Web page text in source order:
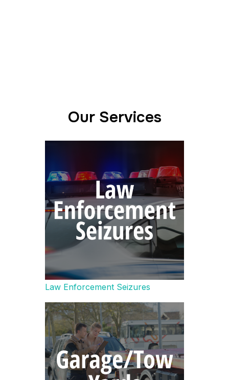
Our Services
Law Enforcement Seizures